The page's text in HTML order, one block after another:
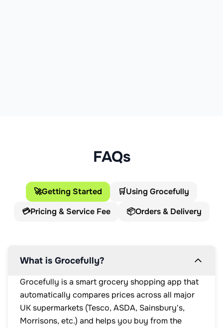
FAQs
🚀Getting Started 🛒Using Grocefully
💳Pricing & Service Fee 📦Orders & Delivery
What is Grocefully?
Grocefully is a smart grocery shopping app that
automatically compares prices across all major
UK supermarkets (Tesco, ASDA, Sainsbury's,
Morrisons, etc.) and helps you buy from the